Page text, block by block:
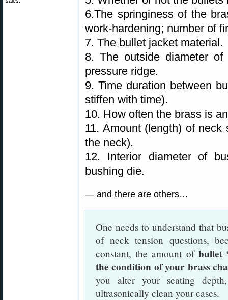
6.The springiness of the
work-hardening; number of
7. The bullet jacket material.
8. The outside diameter
pressure ridge.
9. Time duration between
stiffen with time).
10. How often the brass is
11. Amount (length) of
the neck).
12. Interior diameter of
bushing die.
— and there are others…
One needs to understand that
of neck tension questions,
constant, the amount of bullet
the condition of your brass
you alter your seating
ultrasonically clean your cases.